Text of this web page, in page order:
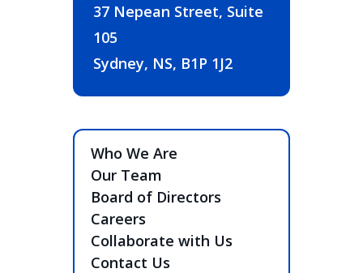
37 Nepean Street, Suite
105
Sydney, NS, B1P 1J2
Who We Are
Our Team
Board of Directors
Careers
Collaborate with Us
Contact Us